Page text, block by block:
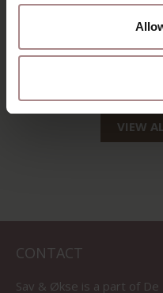
COMPARTMENT |
EIKEN WHITEWASH
VIEW
CONTACT
Sav & Økse is a part of De